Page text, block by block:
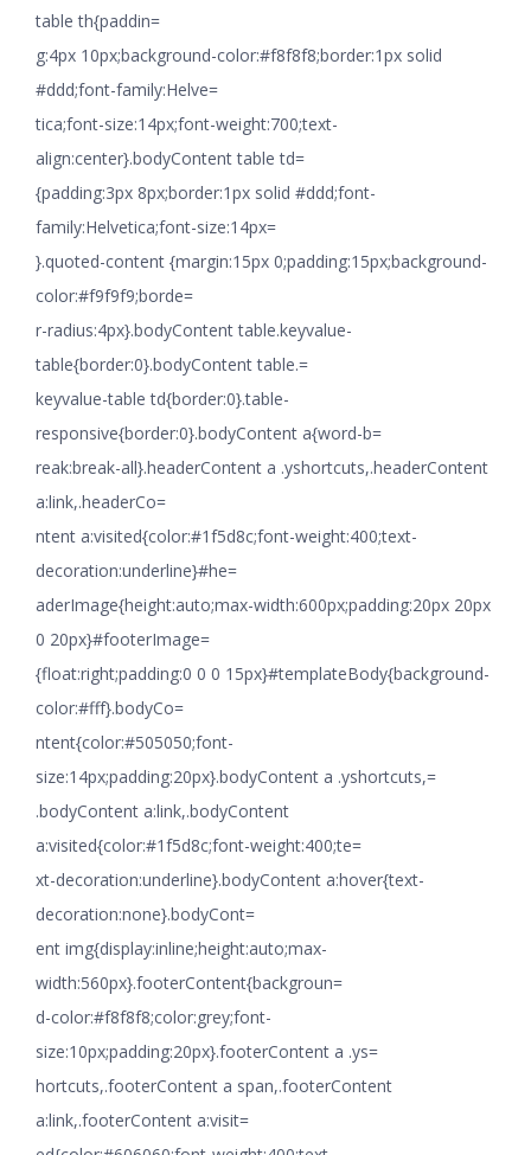
table th{paddin=
g:4px 10px;background-color:#f8f8f8;border:1px solid
#ddd;font-family:Helve=
tica;font-size:14px;font-weight:700;text-
align:center}.bodyContent table td=
{padding:3px 8px;border:1px solid #ddd;font-
family:Helvetica;font-size:14px=
}.quoted-content {margin:15px 0;padding:15px;background-
color:#f9f9f9;borde=
r-radius:4px}.bodyContent table.keyvalue-
table{border:0}.bodyContent table.=
keyvalue-table td{border:0}.table-
responsive{border:0}.bodyContent a{word-b=
reak:break-all}.headerContent a .yshortcuts,.headerContent
a:link,.headerCo=
ntent a:visited{color:#1f5d8c;font-weight:400;text-
decoration:underline}#he=
aderImage{height:auto;max-width:600px;padding:20px 20px
0 20px}#footerImage=
{float:right;padding:0 0 0 15px}#templateBody{background-
color:#fff}.bodyCo=
ntent{color:#505050;font-
size:14px;padding:20px}.bodyContent a .yshortcuts,=
.bodyContent a:link,.bodyContent
a:visited{color:#1f5d8c;font-weight:400;te=
xt-decoration:underline}.bodyContent a:hover{text-
decoration:none}.bodyCont=
ent img{display:inline;height:auto;max-
width:560px}.footerContent{backgroun=
d-color:#f8f8f8;color:grey;font-
size:10px;padding:20px}.footerContent a .ys=
hortcuts,.footerContent a span,.footerContent
a:link,.footerContent a:visit=